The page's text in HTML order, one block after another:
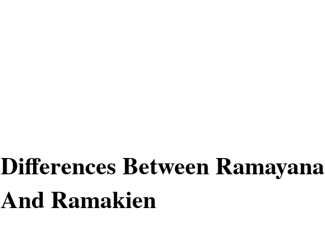
Differences Between Ramayana
And Ramakien